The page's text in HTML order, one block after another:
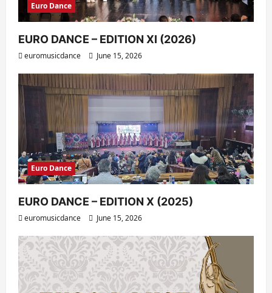
Euro Dance
EURO DANCE – EDITION XI (2026)
euromusicdance June 15, 2026
Euro Dance
EURO DANCE – EDITION X (2025)
euromusicdance June 15, 2026